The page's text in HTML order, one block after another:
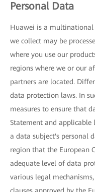
Personal Data
Huawei is a multinational
we collect may be
where you use our
regions where we or our
partners are located.
data protection laws. In
measures to ensure that
Statement and applicable
a data subject's personal
region that the European
adequate level of data
various legal